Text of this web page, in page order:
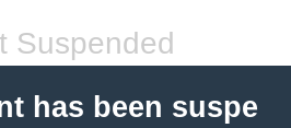
Suspended
has been suspe